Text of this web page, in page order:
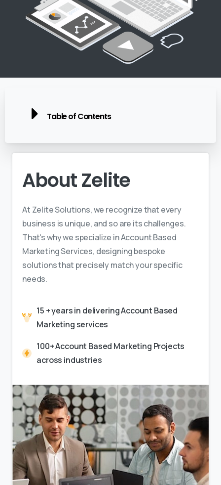
Table of Contents
AboutZelite
At Zelite Solutions, we recognize that every
business is unique, and so are its challenges.
That's why we specialize in Account Based
Marketing Services, designing bespoke
solutions that precisely match your specific
needs.
15 + years in delivering Account Based
Marketing services
100+ Account Based Marketing Projects
across industries